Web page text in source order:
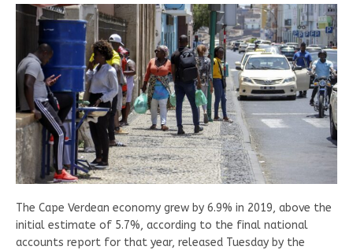
The Cape Verdean economy grew by 6.9% in 2019, above the
initial estimate of 5.7%, according to the final national
accounts report for that year, released Tuesday by the